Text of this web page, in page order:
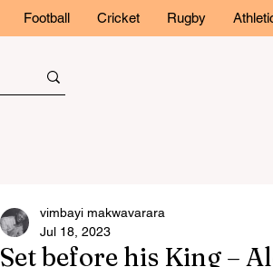
Football Cricket Rugby
Set before his King –
vimbayi makwavarara
Jul 18, 2023